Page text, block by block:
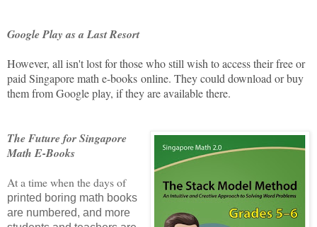
Google Play as a Last Resort
However, all isn't lost for those who still wish to access their free or
paid Singapore math e-books online. They could download or buy
them from Google play, if they are available there.
The Future for Singapore
Math E-Books
At a time when the days of
printed boring math books
are numbered, and more